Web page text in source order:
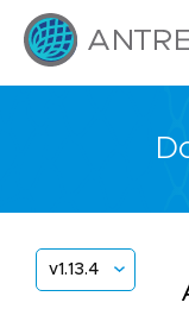
v1.13.4